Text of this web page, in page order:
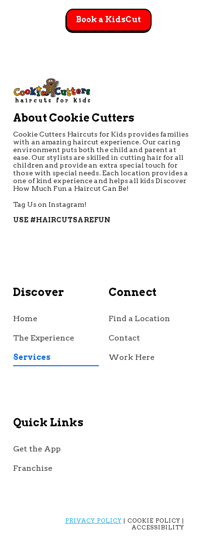
Book a KidsCut
About Cookie Cutters
Cookie Cutters Haircuts for Kids provides families
with an amazing haircut experience. Our caring
environment puts both the child and parent at
ease. Our stylists are skilled in cutting hair for all
children and provide an extra special touch for
those with special needs. Each location provides a
one of kind experience and helps all kids Discover
How Much Fun a Haircut Can Be!
Tag Us on Instagram!
USE #HAIRCUTSAREFUN
Discover
Home
The Experience
Services
Connect
Find a Location
Contact
Work Here
Quick Links
Get the App
Franchise
PRIVACY POLICY| COOKIE POLICY |
ACCESSIBILITY